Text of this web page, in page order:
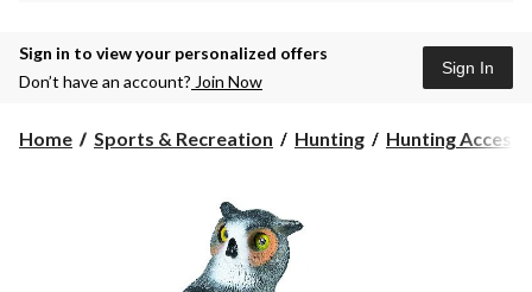
Sign in to view your personalized offers
Don’t have an account? Join Now
Sign In
Home Sports & Recreation Hunting Hunting